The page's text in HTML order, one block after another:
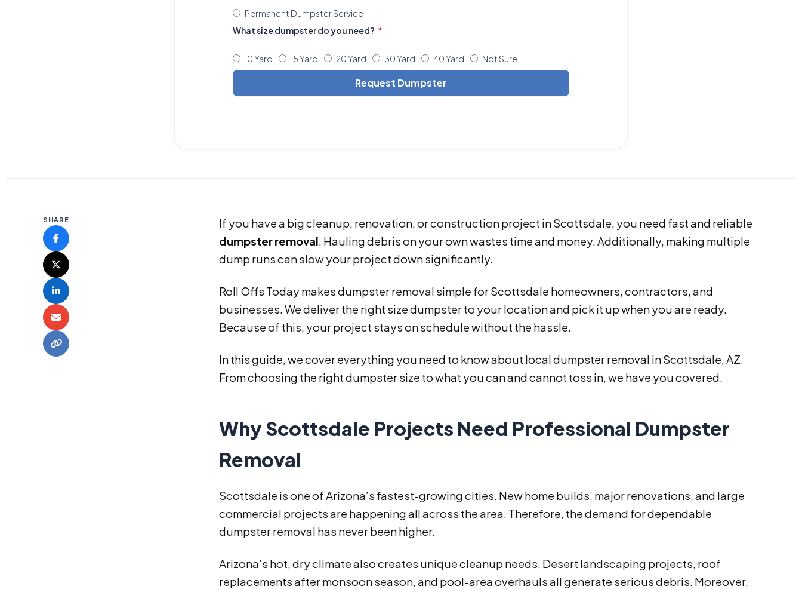
Permanent Dumpster Service
What size dumpster do you need?
10 Yard 15 Yard 20 Yard 30 Yard 40 Yard Not Sure
Request Dumpster
SHARE
If you have a big cleanup, renovation, or construction project in Scottsdale, you need fast and reliable
dumpster removal. Hauling debris on your own wastes time and money. Additionally, making multiple
dump runs can slow your project down significantly.
Roll Offs Today makes dumpster removal simple for Scottsdale homeowners, contractors, and
businesses. We deliver the right size dumpster to your location and pick it up when you are ready.
Because of this, your project stays on schedule without the hassle.
In this guide, we cover everything you need to know about local dumpster removal in Scottsdale, AZ.
From choosing the right dumpster size to what you can and cannot toss in, we have you covered.
Why Scottsdale Projects Need Professional Dumpster
Removal
Scottsdale is one of Arizona’s fastest-growing cities. New home builds, major renovations, and large
commercial projects are happening all across the area. Therefore, the demand for dependable
dumpster removal has never been higher.
Arizona’s hot, dry climate also creates unique cleanup needs. Desert landscaping projects, roof
replacements after monsoon season, and pool-area overhauls all generate serious debris. Moreover,